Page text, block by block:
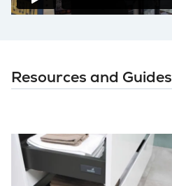
Resources and Guides